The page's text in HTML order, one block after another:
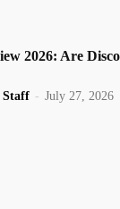
2026: Are
Staff - July 27, 2026